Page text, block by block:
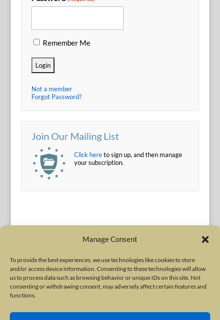
Manage Consent
To provide the best experiences, we use technologies like cookies to store
and/or access device information. Consenting to these technologies will allow
us to process data such as browsing behavior or unique IDs on this site. Not
consenting or withdrawing consent, may adversely affect certain features and
functions.
Remember Me
Not a member
Forgot Password?
Join Our Mailing List
Click hereto sign up, and then manage
your subscription.
Terms of Use|Privacy Policy
Copyright © 2010-2026 International Neurotoxin Association. All rights
reserved. All product names, trademarks and registered trademarks are
property of their respective owners. The International Neurotoxin